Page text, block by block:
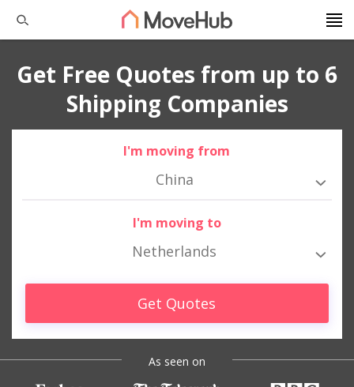
Get Free Quotes from up to 6
Shipping Companies
I'm moving from
China
I'm moving to
Netherlands
Get Quotes
As seen on